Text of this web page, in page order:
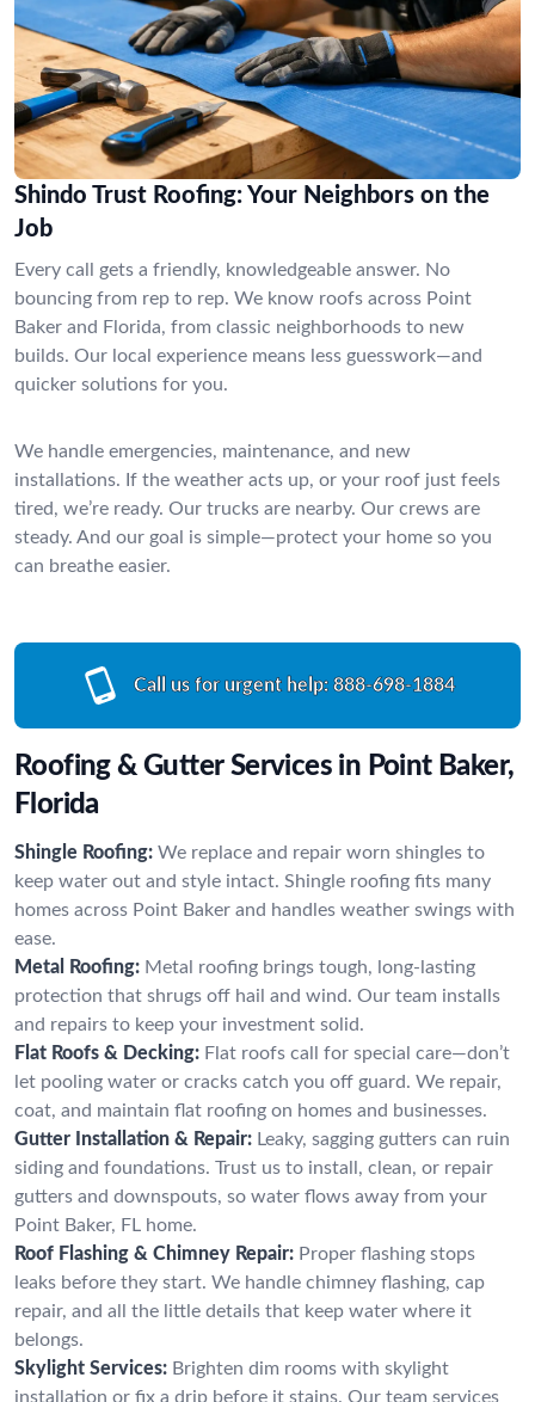
Shindo Trust Roofing: Your Neighbors on the
Job
Every call gets a friendly, knowledgeable answer. No
bouncing from rep to rep. We know roofs across Point
Baker and Florida, from classic neighborhoods to new
builds. Our local experience means less guesswork—and
quicker solutions for you.
We handle emergencies, maintenance, and new
installations. If the weather acts up, or your roof just feels
tired, we’re ready. Our trucks are nearby. Our crews are
steady. And our goal is simple—protect your home so you
can breathe easier.
Call us for urgent help: 888-698-1884
Roofing & Gutter Services in Point Baker,
Florida
Shingle Roofing: We replace and repair worn shingles to
keep water out and style intact. Shingle roofing fits many
homes across Point Baker and handles weather swings with
ease.
Metal Roofing: Metal roofing brings tough, long-lasting
protection that shrugs off hail and wind. Our team installs
and repairs to keep your investment solid.
Flat Roofs & Decking: Flat roofs call for special care—don’t
let pooling water or cracks catch you off guard. We repair,
coat, and maintain flat roofing on homes and businesses.
Gutter Installation & Repair: Leaky, sagging gutters can ruin
siding and foundations. Trust us to install, clean, or repair
gutters and downspouts, so water flows away from your
Point Baker, FL home.
Roof Flashing & Chimney Repair: Proper flashing stops
leaks before they start. We handle chimney flashing, cap
repair, and all the little details that keep water where it
belongs.
Skylight Services: Brighten dim rooms with skylight
installation or fix a drip before it stains. Our team services